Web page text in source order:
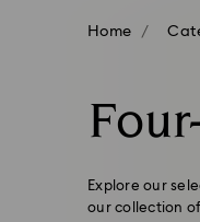
Home
Explore our
our collection